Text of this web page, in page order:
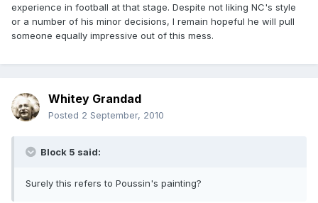
experience in football at that stage. Despite not liking NC's style
or a number of his minor decisions, I remain hopeful he will pull
someone equally impressive out of this mess.
Whitey Grandad
Posted 2 September, 2010
Block 5 said:
Surely this refers to Poussin's painting?